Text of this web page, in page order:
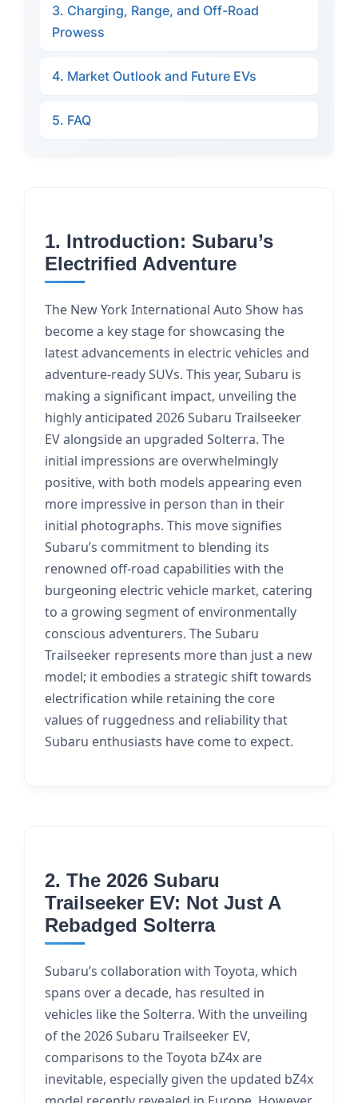
3. Charging, Range, and Off-Road
Prowess
4. Market Outlook and Future EVs
5. FAQ
1. Introduction: Subaru’s
Electrified Adventure
The New York International Auto Show has
become a key stage for showcasing the
latest advancements in electric vehicles and
adventure-ready SUVs. This year, Subaru is
making a significant impact, unveiling the
highly anticipated 2026 Subaru Trailseeker
EV alongside an upgraded Solterra. The
initial impressions are overwhelmingly
positive, with both models appearing even
more impressive in person than in their
initial photographs. This move signifies
Subaru’s commitment to blending its
renowned off-road capabilities with the
burgeoning electric vehicle market, catering
to a growing segment of environmentally
conscious adventurers. The Subaru
Trailseeker represents more than just a new
model; it embodies a strategic shift towards
electrification while retaining the core
values of ruggedness and reliability that
Subaru enthusiasts have come to expect.
2. The 2026 Subaru
Trailseeker EV: Not Just A
Rebadged Solterra
Subaru’s collaboration with Toyota, which
spans over a decade, has resulted in
vehicles like the Solterra. With the unveiling
of the 2026 Subaru Trailseeker EV,
comparisons to the Toyota bZ4x are
inevitable, especially given the updated bZ4x